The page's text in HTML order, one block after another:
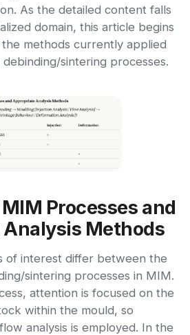
As the detailed content falls
domain, this article begins
methods currently applied
sintering processes.
Processes and
Methods
of interest differ between the
sintering processes in MIM.
attention is focused on the
within the mould, so
analysis is employed. In the